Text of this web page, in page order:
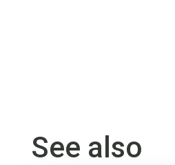
See also